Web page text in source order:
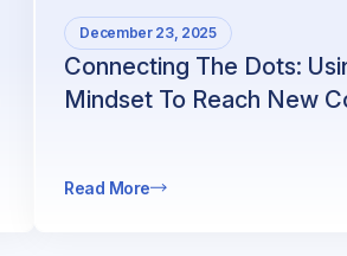
December 23, 2025
Connecting The Dots:
Mindset To Reach New
Read More